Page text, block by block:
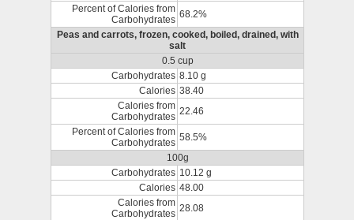
Percent of Calories from
Carbohydrates 68.2%
Peas and carrots, frozen, cooked, boiled, drained, with
salt
0.5 cup
Carbohydrates 8.10 g
Calories 38.40
Calories from
Carbohydrates 22.46
Percent of Calories from
Carbohydrates 58.5%
100g
Carbohydrates 10.12 g
Calories 48.00
Calories from
Carbohydrates 28.08